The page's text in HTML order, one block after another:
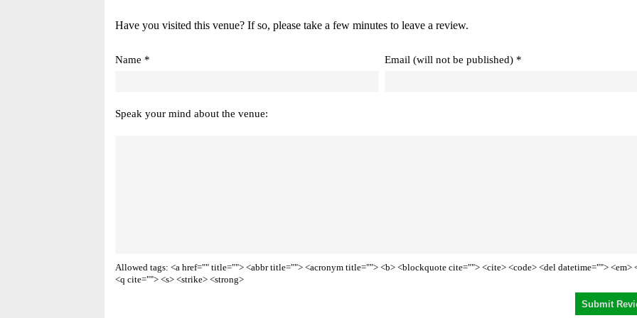
Have you visited this venue? If so, please take a few minutes to leave a review.
Name * Email (will not be published) *
Speak your mind about the venue:
Allowed tags: <a href="" title=""> <abbr title=""> <acronym title=""> <b> <blockquote cite=""> <cite> <code> <del datetime=""> <em>
<q cite=""> <s> <strike> <strong>